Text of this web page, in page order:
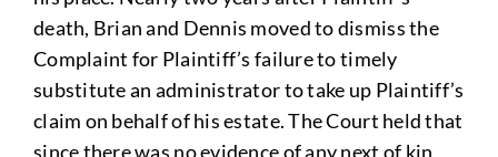
death, Brian and Dennis moved to dismiss the
Complaint for Plaintiff’s failure to timely
substitute an administrator to take up Plaintiff’s
claim on behalf of his estate. The Court held that
since there was no evidence of any next of kin